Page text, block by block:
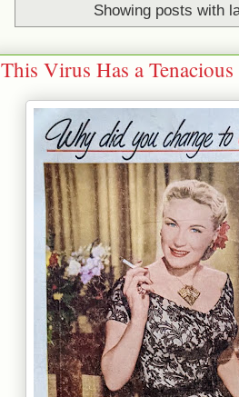
Showing posts with
This Virus Has a